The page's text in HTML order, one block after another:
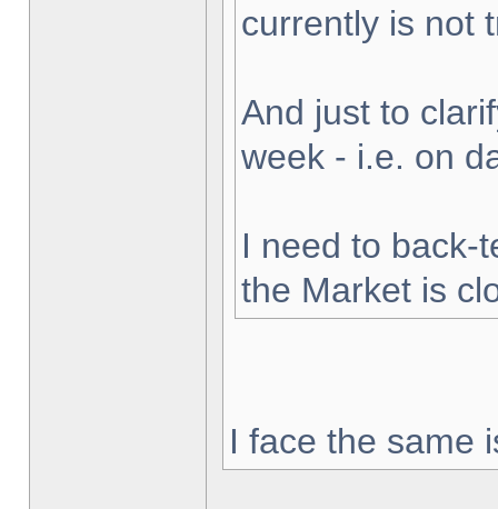
currently is not
And just to
week - i.e. on
I need to back-
the Market is
I face the same